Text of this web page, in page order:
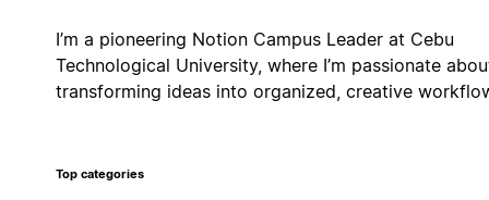
I’m a pioneering Notion Campus Leader at Cebu
Technological University, where I’m passionate
transforming ideas into organized, creative
Top categories